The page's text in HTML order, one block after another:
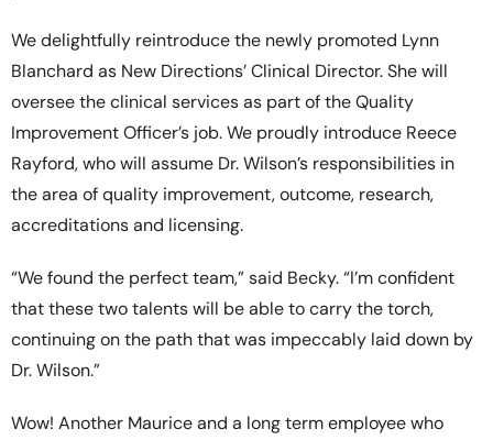
We delightfully reintroduce the newly promoted Lynn
Blanchard as New Directions’ Clinical Director. She will
oversee the clinical services as part of the Quality
Improvement Officer’s job. We proudly introduce Reece
Rayford, who will assume Dr. Wilson’s responsibilities in
the area of quality improvement, outcome, research,
accreditations and licensing.
“We found the perfect team,” said Becky. “I’m confident
that these two talents will be able to carry the torch,
continuing on the path that was impeccably laid down by
Dr. Wilson.”
Wow! Another Maurice and a long term employee who